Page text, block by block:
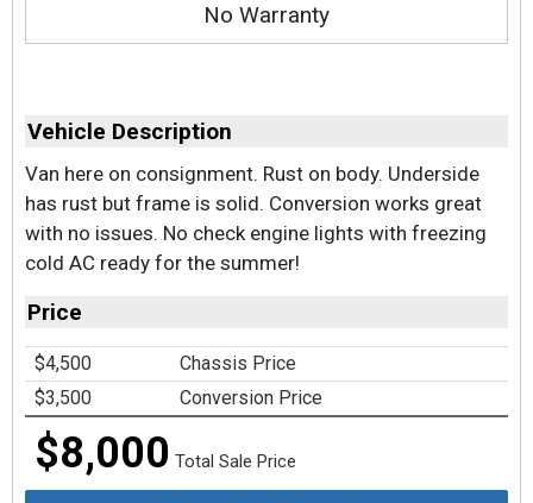
No Warranty
Vehicle Description
Van here on consignment. Rust on body. Underside
has rust but frame is solid. Conversion works great
with no issues. No check engine lights with freezing
cold AC ready for the summer!
Price
$4,500
Chassis Price
$3,500
Conversion Price
$8,000 Total Sale Price